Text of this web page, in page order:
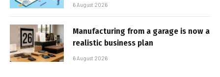
6 August 2026
Manufacturing from a garage is now a
realistic business plan
6 August 2026